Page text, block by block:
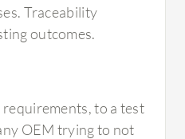
Traceability
outcomes.
to a test
OEM trying to not